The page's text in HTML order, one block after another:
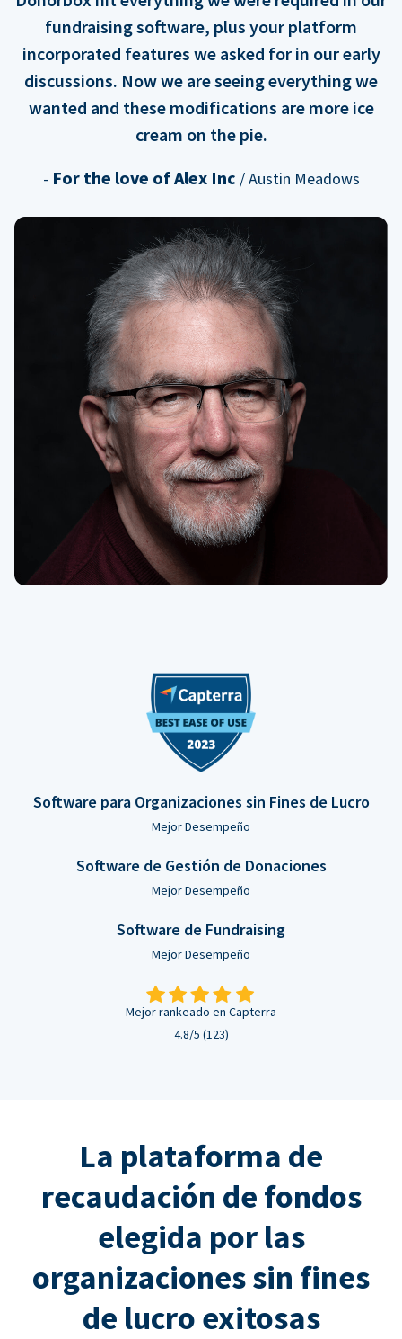
fundraising software, plus your platform
incorporated features we asked for in our early
discussions. Now we are seeing everything we
wanted and these modifications are more ice
cream on the pie.
- For the love of Alex Inc / Austin Meadows
Software para Organizaciones sin Fines de Lucro
Mejor Desempeño
Software de Gestión de Donaciones
Mejor Desempeño
Software de Fundraising
Mejor Desempeño
Mejor rankeado en Capterra
4.8/5 (123)
La plataforma de
recaudación de fondos
elegida por las
organizaciones sin fines
de lucro exitosas